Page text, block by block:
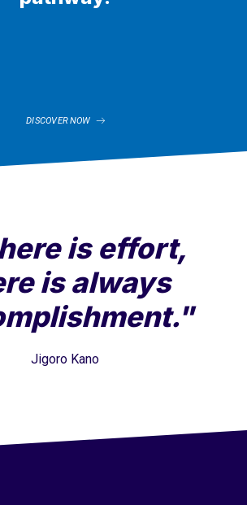
DISCOVER NOW
is effort,
is always
Jigoro Kano